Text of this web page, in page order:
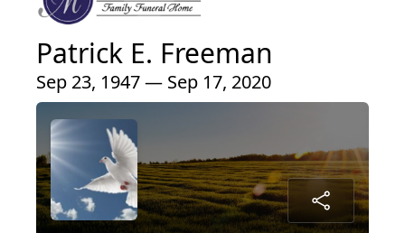
Patrick E. Freeman
Sep 23, 1947 — Sep 17, 2020